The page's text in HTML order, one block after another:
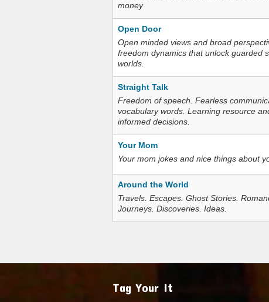
money
Open Door
Open minded views and broad
freedom dynamics that unlock guarded
worlds.
Straight Talk
Freedom of speech. Fearless
vocabulary words. Learning resource
informed decisions.
Your Mom
Your mom jokes and nice things about
Around the World
Travels. Escapes. Ghost Stories.
Journeys. Discoveries. Ideas.
Tag Your It